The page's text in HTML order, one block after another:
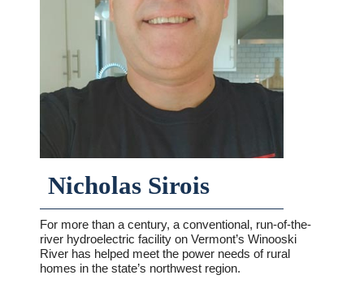
Nicholas Sirois
For more than a century, a conventional, run-of-the-
river hydroelectric facility on Vermont’s Winooski
River has helped meet the power needs of rural
homes in the state’s northwest region.